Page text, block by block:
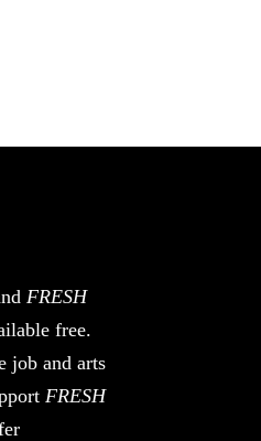
FRESH
free.
job and arts
FRESH